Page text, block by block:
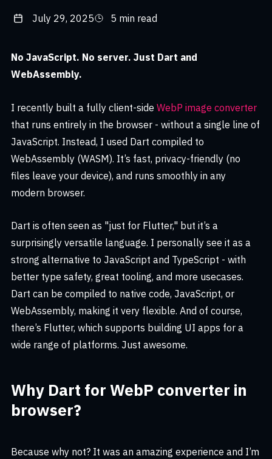
July 29, 2025 5 min read
No JavaScript. No server. Just Dart and
WebAssembly.
I recently built a fully client-side WebP image converter
that runs entirely in the browser - without a single line of
JavaScript. Instead, I used Dart compiled to
WebAssembly (WASM). It’s fast, privacy-friendly (no
files leave your device), and runs smoothly in any
modern browser.
Dart is often seen as "just for Flutter," but it’s a
surprisingly versatile language. I personally see it as a
strong alternative to JavaScript and TypeScript - with
better type safety, great tooling, and more usecases.
Dart can be compiled to native code, JavaScript, or
WebAssembly, making it very flexible. And of course,
there’s Flutter, which supports building UI apps for a
wide range of platforms. Just awesome.
Why Dart for WebP converter in
browser?
Because why not? It was an amazing experience and I’m